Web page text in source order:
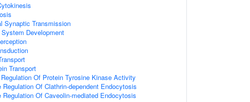
Synaptic Transmission
System Development
Transport
Of Protein Tyrosine Kinase Activity
Regulation Of Clathrin-dependent Endocytosis
Regulation Of Caveolin-mediated Endocytosis